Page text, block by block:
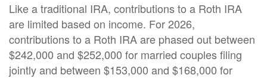
Like a traditional IRA, contributions to a Roth IRA
are limited based on income. For 2026,
contributions to a Roth IRA are phased out between
$242,000 and $252,000 for married couples filing
jointly and between $153,000 and $168,000 for